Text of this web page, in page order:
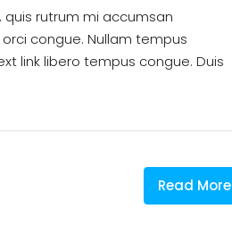
quis rutrum mi accumsan
congue. Nullam tempus
link libero tempus congue. Duis
Read More